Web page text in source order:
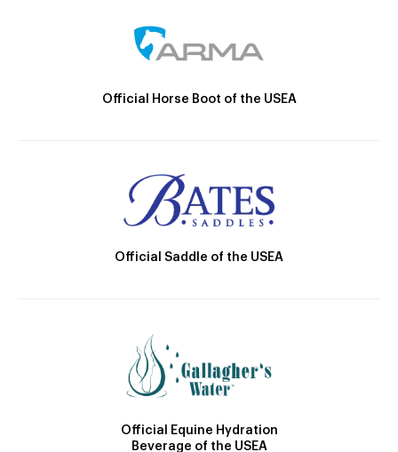
Official Horse Boot of the USEA
Official Saddle of the USEA
Official Equine Hydration
Beverage of the USEA